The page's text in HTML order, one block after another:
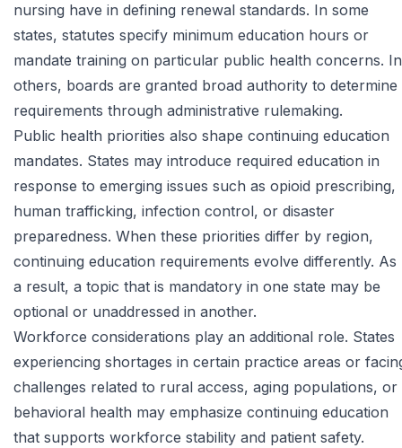
nursing have in defining renewal standards. In some
states, statutes specify minimum education hours or
mandate training on particular public health concerns. In
others, boards are granted broad authority to determine
requirements through administrative rulemaking.
Public health priorities also shape continuing education
mandates. States may introduce required education in
response to emerging issues such as opioid prescribing,
human trafficking, infection control, or disaster
preparedness. When these priorities differ by region,
continuing education requirements evolve differently. As
a result, a topic that is mandatory in one state may be
optional or unaddressed in another.
Workforce considerations play an additional role. States
experiencing shortages in certain practice areas or
challenges related to rural access, aging populations, or
behavioral health may emphasize continuing education
that supports workforce stability and patient safety.